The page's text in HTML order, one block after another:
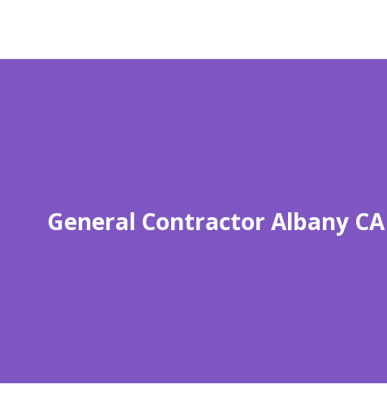
General Contractor Albany CA